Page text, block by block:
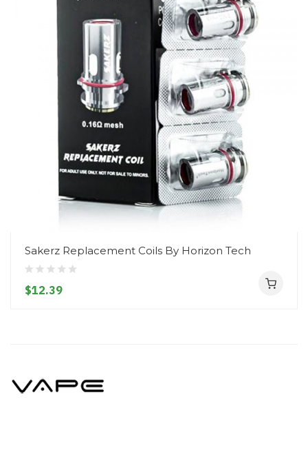
Sakerz Replacement Coils By Horizon Tech
$12.39